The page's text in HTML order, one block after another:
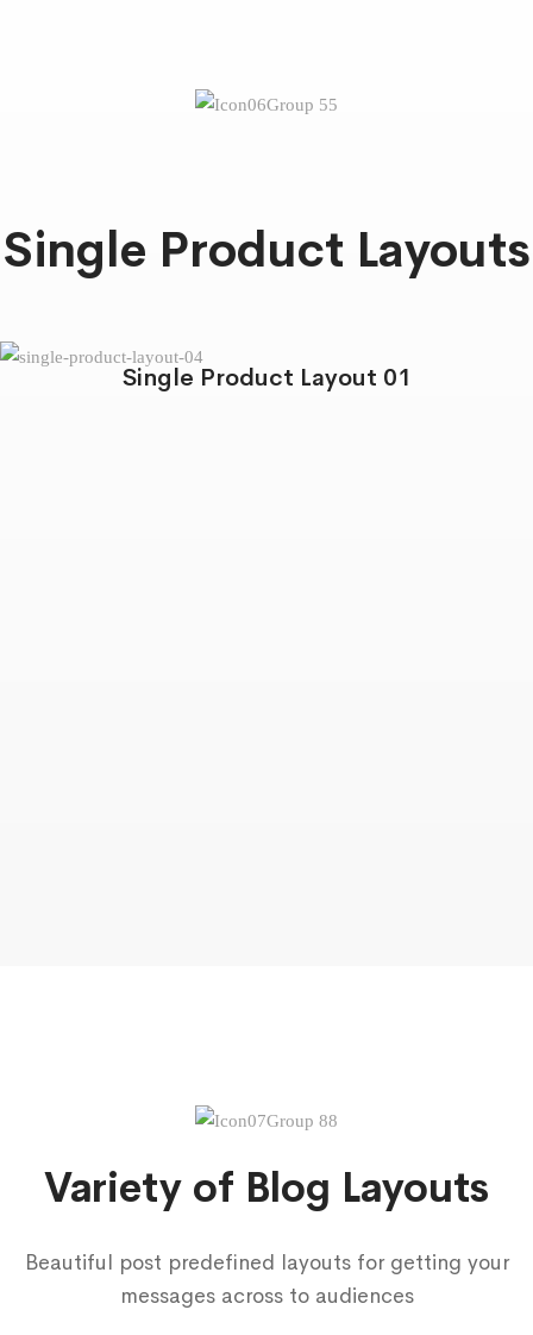
Single Product Layouts
Single Product Layout 01
Variety of Blog Layouts
Beautiful post predefined layouts for getting your
messages across to audiences